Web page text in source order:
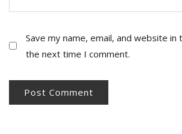
Save my name, email, and website
the next time I comment.